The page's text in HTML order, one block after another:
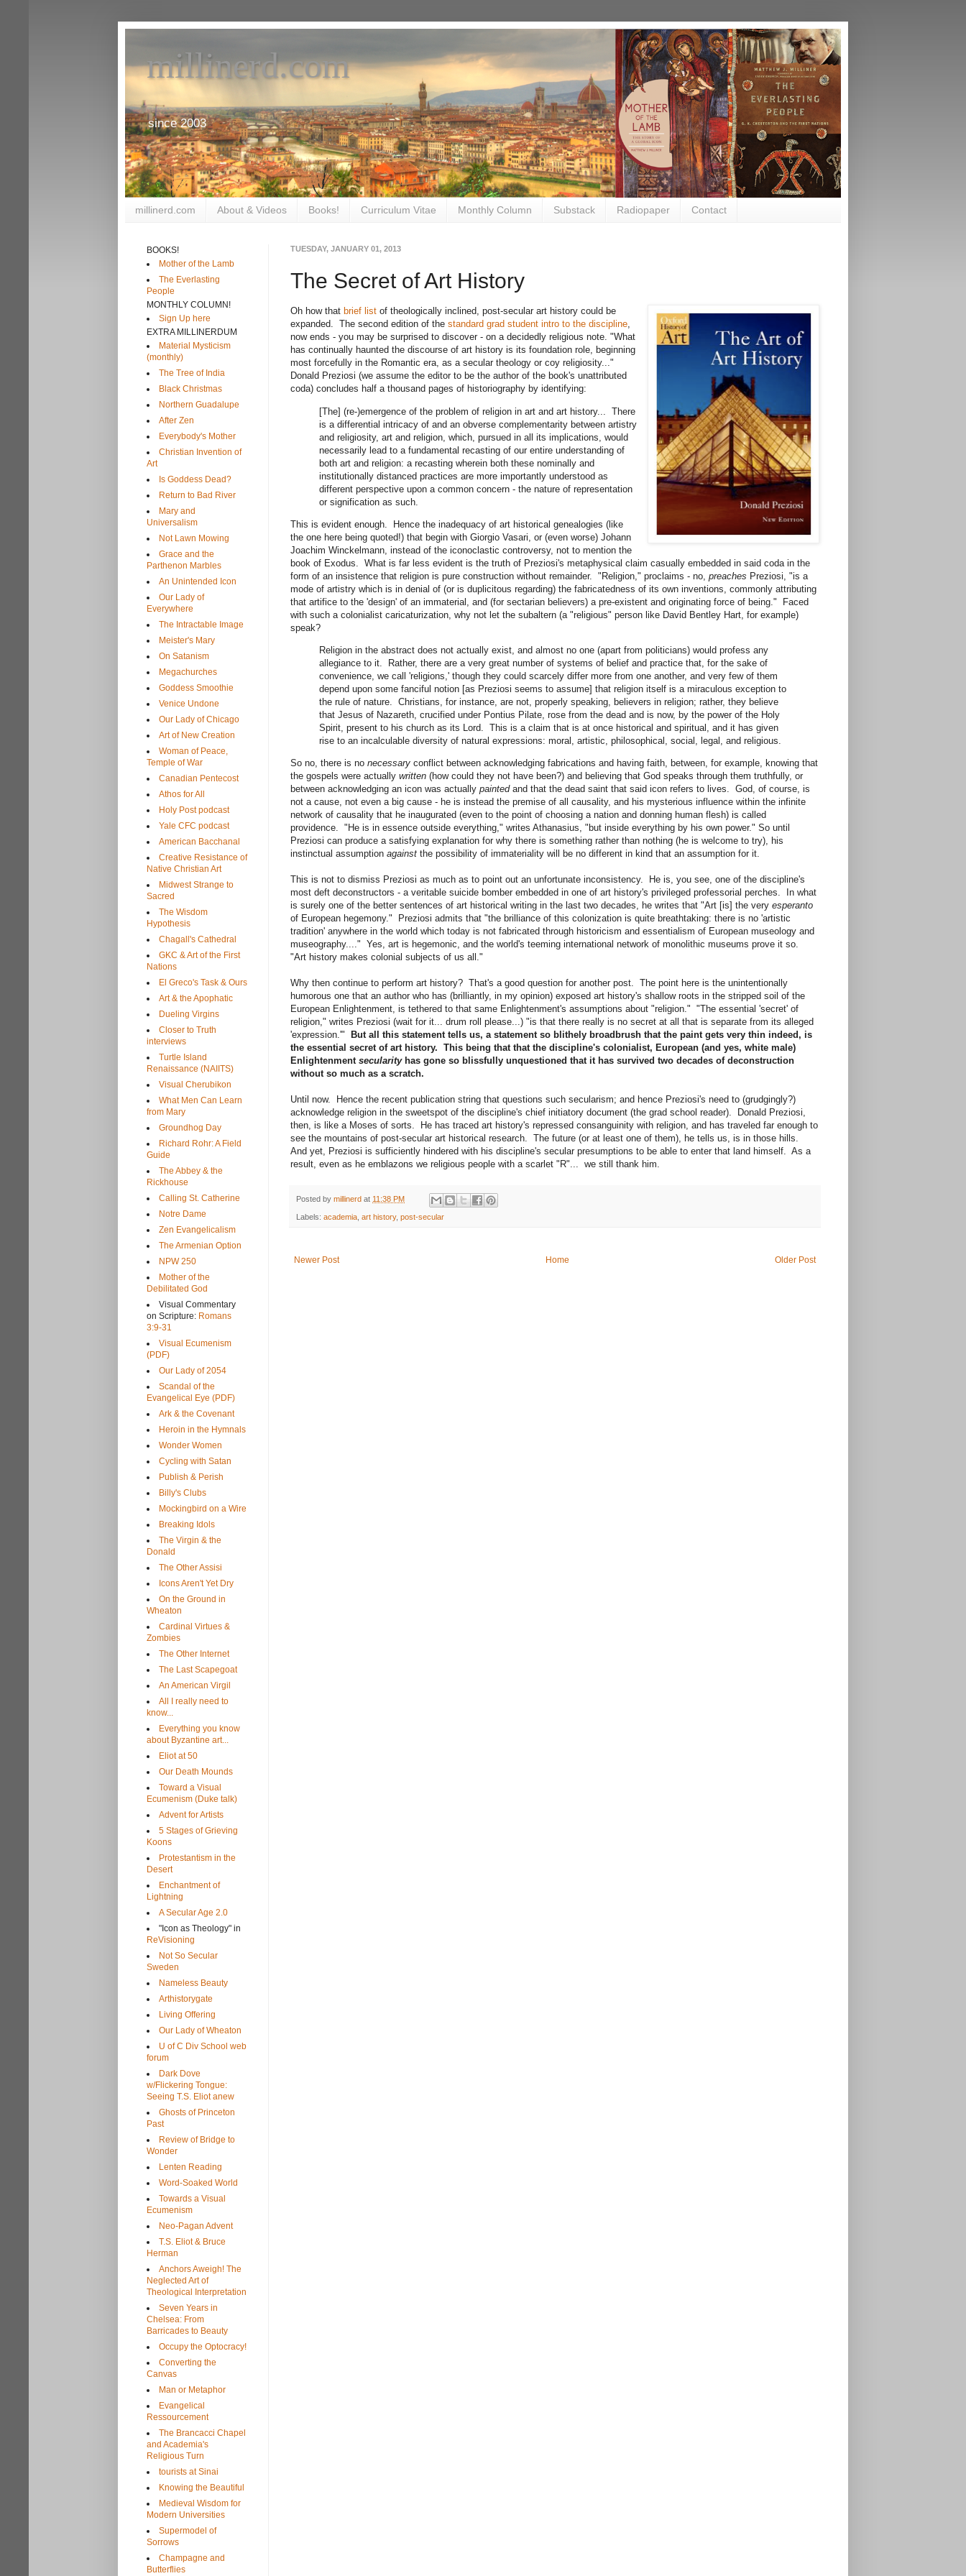
millinerd.com
since 2003
millinerd.com About & Videos Books! Curriculum Vitae Monthly Column Substack Radiopaper Contact
TUESDAY, JANUARY 01, 2013
The Secret of Art History
Oh how that brief list of theologically inclined, post-secular art history could be
expanded. The second edition of the standard grad student intro to the discipline,
now ends - you may be surprised to discover - on a decidedly religious note. "What
has continually haunted the discourse of art history is its foundation role, beginning
most forcefully in the Romantic era, as a secular theology or coy religiosity..."
Donald Preziosi (we assume the editor to be the author of the book's unattributed
coda) concludes half a thousand pages of historiography by identifying:
[The] (re-)emergence of the problem of religion in art and art history... There
is a differential intricacy of and an obverse complementarity between artistry
and religiosity, art and religion, which, pursued in all its implications, would
necessarily lead to a fundamental recasting of our entire understanding of
both art and religion: a recasting wherein both these nominally and
institutionally distanced practices are more importantly understood as
different perspective upon a common concern - the nature of representation
or signification as such.
This is evident enough. Hence the inadequacy of art historical genealogies (like
the one here being quoted!) that begin with Giorgio Vasari, or (even worse) Johann
Joachim Winckelmann, instead of the iconoclastic controversy, not to mention the
book of Exodus. What is far less evident is the truth of Preziosi's metaphysical claim casually embedded in said coda in the
form of an insistence that religion is pure construction without remainder. "Religion," proclaims - no, preaches Preziosi, "is a
mode of artistry which is in denial of (or is duplicitous regarding) the fabricatedness of its own inventions, commonly attributing
that artifice to the 'design' of an immaterial, and (for sectarian believers) a pre-existent and originating force of being." Faced
with such a colonialist caricaturization, why not let the subaltern (a "religious" person like David Bentley Hart, for example)
speak?
Religion in the abstract does not actually exist, and almost no one (apart from politicians) would profess any
allegiance to it. Rather, there are a very great number of systems of belief and practice that, for the sake of
convenience, we call 'religions,' though they could scarcely differ more from one another, and very few of them
depend upon some fanciful notion [as Preziosi seems to assume] that religion itself is a miraculous exception to
the rule of nature. Christians, for instance, are not, properly speaking, believers in religion; rather, they believe
that Jesus of Nazareth, crucified under Pontius Pilate, rose from the dead and is now, by the power of the Holy
Spirit, present to his church as its Lord. This is a claim that is at once historical and spiritual, and it has given
rise to an incalculable diversity of natural expressions: moral, artistic, philosophical, social, legal, and religious.
So no, there is no necessary conflict between acknowledging fabrications and having faith, between, for example, knowing that
the gospels were actually written (how could they not have been?) and believing that God speaks through them truthfully, or
between acknowledging an icon was actually paintedand that the dead saint that said icon refers to lives. God, of course, is
not a cause, not even a big cause - he is instead the premise of all causality, and his mysterious influence within the infinite
network of causality that he inaugurated (even to the point of choosing a nation and donning human flesh) is called
providence. "He is in essence outside everything," writes Athanasius, "but inside everything by his own power." So until
Preziosi can produce a satisfying explanation for why there is something rather than nothing (he is welcome to try), his
instinctual assumption against the possibility of immateriality will be no different in kind that an assumption for it.
This is not to dismiss Preziosi as much as to point out an unfortunate inconsistency. He is, you see, one of the discipline's
most deft deconstructors - a veritable suicide bomber embedded in one of art history's privileged professorial perches. In what
is surely one of the better sentences of art historical writing in the last two decades, he writes that "Art [is] the very esperanto
of European hegemony." Preziosi admits that "the brilliance of this colonization is quite breathtaking: there is no 'artistic
tradition' anywhere in the world which today is not fabricated through historicism and essentialism of European museology and
museography...." Yes, art is hegemonic, and the world's teeming international network of monolithic museums prove it so.
"Art history makes colonial subjects of us all."
Why then continue to perform art history? That's a good question for another post. The point here is the unintentionally
humorous one that an author who has (brilliantly, in my opinion) exposed art history's shallow roots in the stripped soil of the
European Enlightenment, is tethered to that same Enlightenment's assumptions about "religion." "The essential 'secret' of
religion," writes Preziosi (wait for it... drum roll please...) "is that there really is no secret at all that is separate from its alleged
'expression.'"
But all this statement tells us, a statement so blithely broadbrush that the paint gets very thin indeed, is
the essential secret of art history. This being that that the discipline's colonialist, European (and yes, white male)
Enlightenment secularityhas gone so blissfully unquestioned that it has survived two decades of deconstruction
without so much as a scratch.
Until now. Hence the recent publication string that questions such secularism; and hence Preziosi's need to (grudgingly?)
acknowledge religion in the sweetspot of the discipline's chief initiatory document (the grad school reader). Donald Preziosi,
then, is like a Moses of sorts. He has traced art history's repressed consanguinity with religion, and has traveled far enough to
see the mountains of post-secular art historical research. The future (or at least one of them), he tells us, is in those hills.
And yet, Preziosi is sufficiently hindered with his discipline's secular presumptions to be able to enter that land himself. As a
result, even as he emblazons we religious people with a scarlet "R"... we still thank him.
Posted by millinerd at 11:38 PM
Labels: academia art history, post-secular
Newer Post Older Post
Home
BOOKS!
Mother of the Lamb
The Everlasting
People
MONTHLY COLUMN!
Sign Up here
EXTRA MILLINERDUM
Material Mysticism
(monthly)
The Tree of India
Black Christmas
Northern Guadalupe
After Zen
Everybody's Mother
Christian Invention of
Art
Is Goddess Dead?
Return to Bad River
Mary and
Universalism
Not Lawn Mowing
Grace and the
Parthenon Marbles
An Unintended Icon
Our Lady of
Everywhere
The Intractable Image
Meister's Mary
On Satanism
Megachurches
Goddess Smoothie
Venice Undone
Our Lady of Chicago
Art of New Creation
Woman of Peace,
Temple of War
Canadian Pentecost
Athos for All
Holy Post podcast
Yale CFC podcast
American Bacchanal
Creative Resistance of
Native Christian Art
Midwest Strange to
Sacred
The Wisdom
Hypothesis
Chagall's Cathedral
GKC & Art of the First
Nations
El Greco's Task & Ours
Art & the Apophatic
Dueling Virgins
Closer to Truth
interviews
Turtle Island
Renaissance (NAIITS)
Visual Cherubikon
What Men Can Learn
from Mary
Groundhog Day
Richard Rohr: A Field
Guide
The Abbey & the
Rickhouse
Calling St. Catherine
Notre Dame
Zen Evangelicalism
The Armenian Option
NPW 250
Mother of the
Debilitated God
Visual Commentary
on Scripture: Romans
3:9-31
Visual Ecumenism
(PDF)
Our Lady of 2054
Scandal of the
Evangelical Eye (PDF)
Ark & the Covenant
Heroin in the Hymnals
Wonder Women
Cycling with Satan
Publish & Perish
Billy's Clubs
Mockingbird on a Wire
Breaking Idols
The Virgin & the
Donald
The Other Assisi
Icons Aren't Yet Dry
On the Ground in
Wheaton
Cardinal Virtues &
Zombies
The Other Internet
The Last Scapegoat
An American Virgil
All I really need to
know...
Everything you know
about Byzantine art...
Eliot at 50
Our Death Mounds
Toward a Visual
Ecumenism (Duke talk)
Advent for Artists
5 Stages of Grieving
Koons
Protestantism in the
Desert
Enchantment of
Lightning
A Secular Age 2.0
"Icon as Theology" in
ReVisioning
Not So Secular
Sweden
Nameless Beauty
Arthistorygate
Living Offering
Our Lady of Wheaton
U of C Div School web
forum
Dark Dove
w/Flickering Tongue:
Seeing T.S. Eliot anew
Ghosts of Princeton
Past
Review of Bridge to
Wonder
Lenten Reading
Word-Soaked World
Towards a Visual
Ecumenism
Neo-Pagan Advent
T.S. Eliot & Bruce
Herman
Anchors Aweigh! The
Neglected Art of
Theological Interpretation
Seven Years in
Chelsea: From
Barricades to Beauty
Occupy the Optocracy!
Converting the
Canvas
Man or Metaphor
Evangelical
Ressourcement
The Brancacci Chapel
and Academia's
Religious Turn
tourists at Sinai
Knowing the Beautiful
Medieval Wisdom for
Modern Universities
Supermodel of
Sorrows
Champagne and
Butterflies